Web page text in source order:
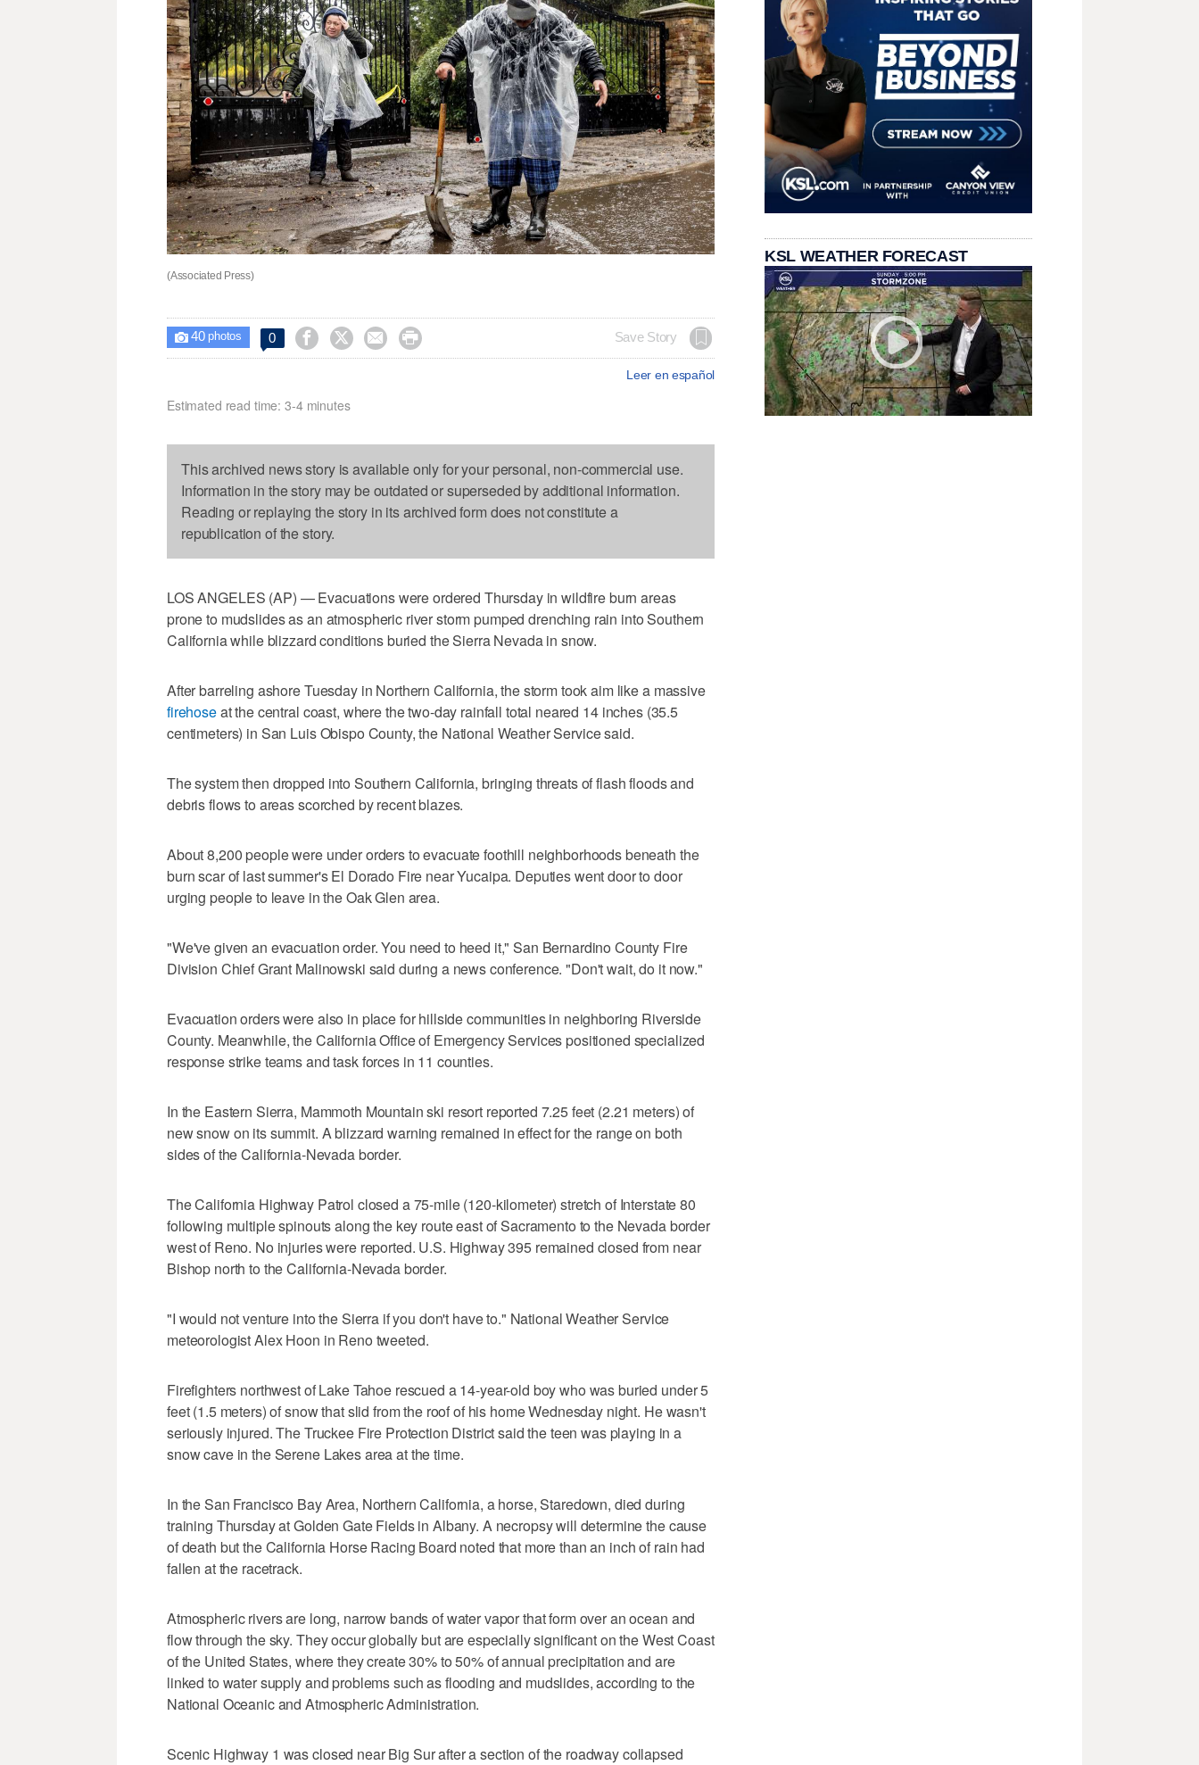
(Associated Press)
 40photos 0     Save Story
Leer en español
Estimated read time: 3-4 minutes
This archived news story is available only for your personal, non-commercial use.
Information in the story may be outdated or superseded by additional information.
Reading or replaying the story in its archived form does not constitute a
republication of the story.
LOS ANGELES (AP) — Evacuations were ordered Thursday in wildfire burn areas
prone to mudslides as an atmospheric river storm pumped drenching rain into Southern
California while blizzard conditions buried the Sierra Nevada in snow.
After barreling ashore Tuesday in Northern California, the storm took aim like a massive
firehoseat the central coast, where the two-day rainfall total neared 14 inches (35.5
centimeters) in San Luis Obispo County, the National Weather Service said.
The system then dropped into Southern California, bringing threats of flash floods and
debris flows to areas scorched by recent blazes.
About 8,200 people were under orders to evacuate foothill neighborhoods beneath the
burn scar of last summer's El Dorado Fire near Yucaipa. Deputies went door to door
urging people to leave in the Oak Glen area.
"We've given an evacuation order. You need to heed it," San Bernardino County Fire
Division Chief Grant Malinowski said during a news conference. "Don't wait, do it now."
Evacuation orders were also in place for hillside communities in neighboring Riverside
County. Meanwhile, the California Office of Emergency Services positioned specialized
response strike teams and task forces in 11 counties.
In the Eastern Sierra, Mammoth Mountain ski resort reported 7.25 feet (2.21 meters) of
new snow on its summit. A blizzard warning remained in effect for the range on both
sides of the California-Nevada border.
The California Highway Patrol closed a 75-mile (120-kilometer) stretch of Interstate 80
following multiple spinouts along the key route east of Sacramento to the Nevada border
west of Reno. No injuries were reported. U.S. Highway 395 remained closed from near
Bishop north to the California-Nevada border.
"I would not venture into the Sierra if you don't have to." National Weather Service
meteorologist Alex Hoon in Reno tweeted.
Firefighters northwest of Lake Tahoe rescued a 14-year-old boy who was buried under 5
feet (1.5 meters) of snow that slid from the roof of his home Wednesday night. He wasn't
seriously injured. The Truckee Fire Protection District said the teen was playing in a
snow cave in the Serene Lakes area at the time.
In the San Francisco Bay Area, Northern California, a horse, Staredown, died during
training Thursday at Golden Gate Fields in Albany. A necropsy will determine the cause
of death but the California Horse Racing Board noted that more than an inch of rain had
fallen at the racetrack.
Atmospheric rivers are long, narrow bands of water vapor that form over an ocean and
flow through the sky. They occur globally but are especially significant on the West Coast
of the United States, where they create 30% to 50% of annual precipitation and are
linked to water supply and problems such as flooding and mudslides, according to the
National Oceanic and Atmospheric Administration.
Scenic Highway 1 was closed near Big Sur after a section of the roadway collapsed
KSL WEATHER FORECAST